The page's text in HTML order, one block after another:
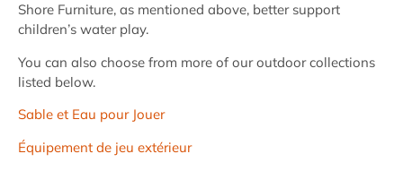
Shore Furniture, as mentioned above, better support
children’s water play.
You can also choose from more of our outdoor collections
listed below.
Sable et Eau pour Jouer
Équipement de jeu extérieur